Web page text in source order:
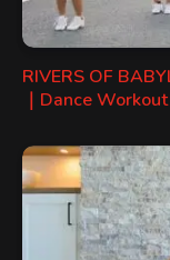
RIVERS OF
｜Dance